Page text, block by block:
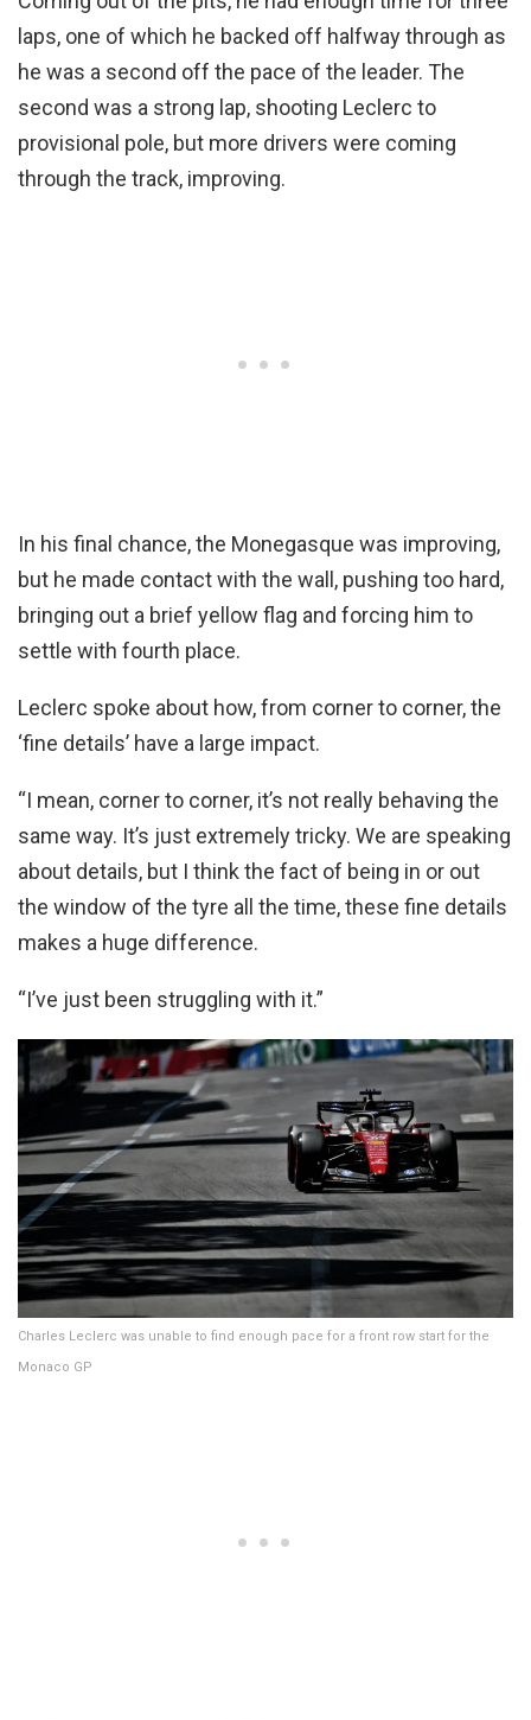
laps, one of which he backed off halfway through as
he was a second off the pace of the leader. The
second was a strong lap, shooting Leclerc to
provisional pole, but more drivers were coming
through the track, improving.
In his final chance, the Monegasque was improving,
but he made contact with the wall, pushing too hard,
bringing out a brief yellow flag and forcing him to
settle with fourth place.
Leclerc spoke about how, from corner to corner, the
‘fine details’ have a large impact.
“I mean, corner to corner, it’s not really behaving the
same way. It’s just extremely tricky. We are speaking
about details, but I think the fact of being in or out
the window of the tyre all the time, these fine details
makes a huge difference.
“I’ve just been struggling with it.”
Charles Leclerc was unable to find enough pace for a front row start for the
Monaco GP